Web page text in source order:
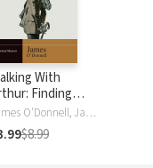
With
Finding
On My Way to
York
James O'Donnell, James O'Donnell
$8.99